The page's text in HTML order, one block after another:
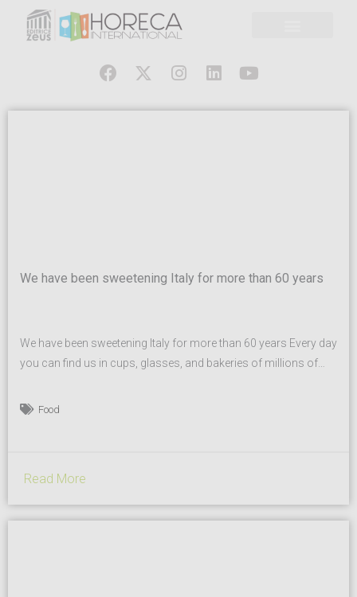
We have been sweetening Italy for more than 60 years
We have been sweetening Italy for more than 60 years Every day
you can find us in cups, glasses, and bakeries of millions of
diligence. Our passion for sugar was born in the 50’s, when we
Food
Read More